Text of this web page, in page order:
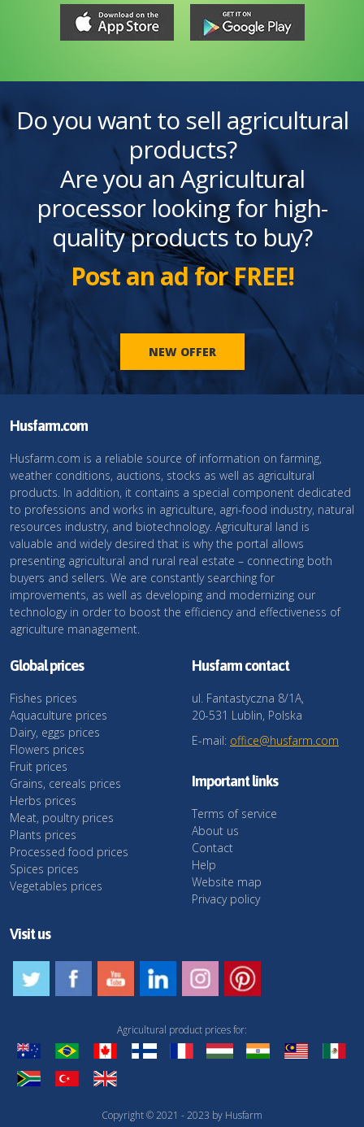
Do you want to sell agricultural
products?
Are you an Agricultural
processor looking for high-
quality products to buy?
Post an ad for FREE!
NEW OFFER
Husfarm.com
Husfarm.com is a reliable source of information on farming,
weather conditions, auctions, stocks as well as agricultural
products. In addition, it contains a special component dedicated
to professions and works in agriculture, agri-food industry, natural
resources industry, and biotechnology. Agricultural land is
valuable and widely desired that is why the portal allows
presenting agricultural and rural real estate – connecting both
buyers and sellers. We are constantly searching for
improvements, as well as developing and modernizing our
technology in order to boost the efficiency and effectiveness of
agriculture management.
Global prices
Fishes prices
Aquaculture prices
Dairy, eggs prices
Flowers prices
Fruit prices
Grains, cereals prices
Herbs prices
Meat, poultry prices
Plants prices
Processed food prices
Spices prices
Vegetables prices
Husfarm contact
ul. Fantastyczna 8/1A,
20-531 Lublin, Polska
E-mail: office@husfarm.com
Important links
Terms of service
About us
Contact
Help
Website map
Privacy policy
Visit us
Copyright © 2021 - 2023 by Husfarm
Agricultural product prices for: